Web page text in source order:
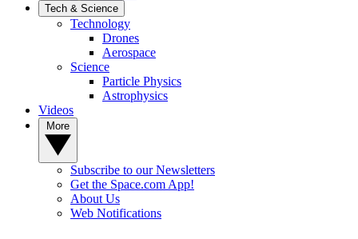
Tech & Science
Technology
Drones
Aerospace
Science
Particle Physics
Astrophysics
Videos
Subscribe to our Newsletters
Get the Space.com App!
About Us
Web Notifications